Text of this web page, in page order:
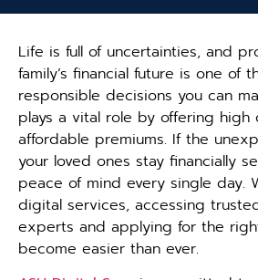
Life is full of uncertainties, and
family’s financial future is one of
responsible decisions you can
plays a vital role by offering high
affordable premiums. If the
your loved ones stay financially
peace of mind every single day.
digital services, accessing
experts and applying for the
become easier than ever.